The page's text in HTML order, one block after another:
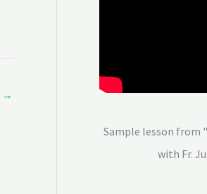
→
Sample lesson from
with Fr.